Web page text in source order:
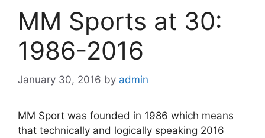
MM Sports at 30:
1986-2016
January 30, 2016 by admin
MM Sport was founded in 1986 which means
that technically and logically speaking 2016